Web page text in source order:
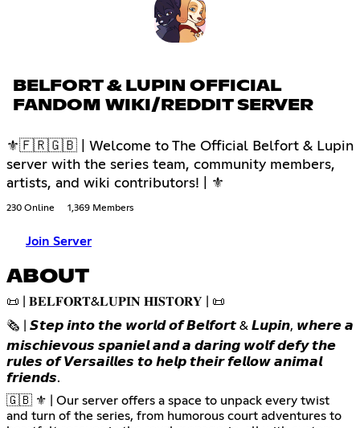
BELFORT & LUPIN OFFICIAL
FANDOM WIKI/REDDIT SERVER
⚜🇫🇷🇬🇧 | Welcome to The Official Belfort & Lupin
server with the series team, community members,
artists, and wiki contributors! | ⚜
230 Online 1,369 Members
Join Server
ABOUT
📜 | 𝐁𝐄𝐋𝐅𝐎𝐑𝐓&𝐋𝐔𝐏𝐈𝐍 𝐇𝐈𝐒𝐓𝐎𝐑𝐘 | 📜
🗞️ | 𝙎𝙩𝙚𝙥 𝙞𝙣𝙩𝙤 𝙩𝙝𝙚 𝙬𝙤𝙧𝙡𝙙 𝙤𝙛 𝘽𝙚𝙡𝙛𝙤𝙧𝙩 & 𝙇𝙪𝙥𝙞𝙣, 𝙬𝙝𝙚𝙧𝙚 𝙖
𝙢𝙞𝙨𝙘𝙝𝙞𝙚𝙫𝙤𝙪𝙨 𝙨𝙥𝙖𝙣𝙞𝙚𝙡 𝙖𝙣𝙙 𝙖 𝙙𝙖𝙧𝙞𝙣𝙜 𝙬𝙤𝙡𝙛 𝙙𝙚𝙛𝙮 𝙩𝙝𝙚
𝙧𝙪𝙡𝙚𝙨 𝙤𝙛 𝙑𝙚𝙧𝙨𝙖𝙞𝙡𝙡𝙚𝙨 𝙩𝙤 𝙝𝙚𝙡𝙥 𝙩𝙝𝙚𝙞𝙧 𝙛𝙚𝙡𝙡𝙤𝙬 𝙖𝙣𝙞𝙢𝙖𝙡
𝙛𝙧𝙞𝙚𝙣𝙙𝙨.
🇬🇧 ⚜️ | Our server offers a space to unpack every twist
and turn of the series, from humorous court adventures to